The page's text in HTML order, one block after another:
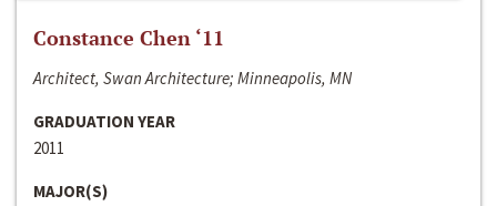
Constance Chen ‘11
Architect, Swan Architecture; Minneapolis, MN
GRADUATION YEAR
2011
MAJOR(S)